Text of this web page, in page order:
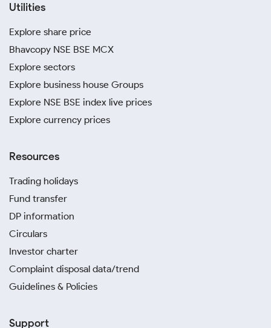
Utilities
Explore share price
Bhavcopy NSE BSE MCX
Explore sectors
Explore business house Groups
Explore NSE BSE index live prices
Explore currency prices
Resources
Trading holidays
Fund transfer
DP information
Circulars
Investor charter
Complaint disposal data/trend
Guidelines & Policies
Support